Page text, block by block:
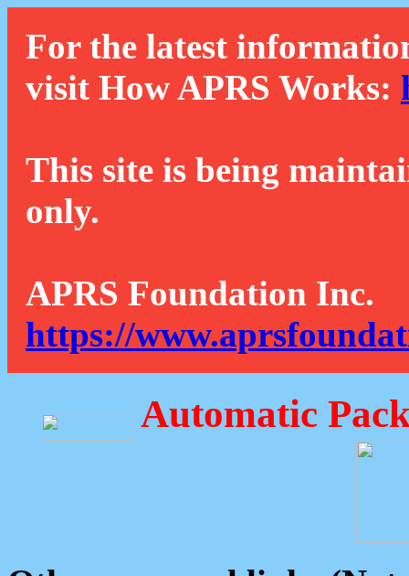
For the latest
visit How APRS Works:
This site is being
only.
APRS Foundation Inc.
https://
Automatic